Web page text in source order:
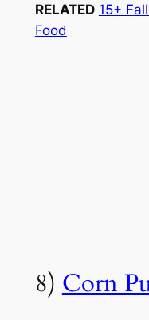
RELATED 15+
Food
8) Corn